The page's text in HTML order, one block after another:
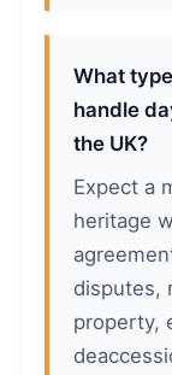
What
handle
the UK?
Expect a
heritage
disputes,
property,